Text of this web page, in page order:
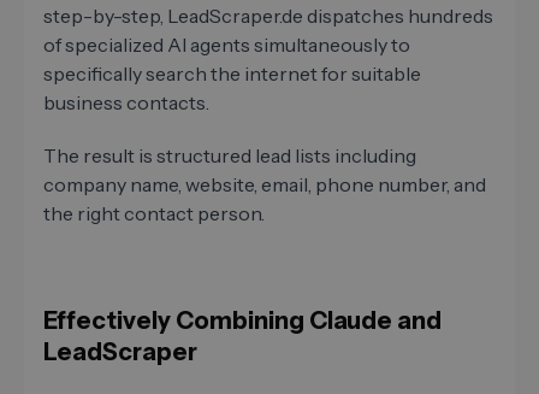
step-by-step, LeadScraper.de dispatches hundreds
of specialized AI agents simultaneously to
specifically search the internet for suitable
business contacts.
The result is structured lead lists including
company name, website, email, phone number, and
the right contact person.
Effectively Combining Claude and
LeadScraper